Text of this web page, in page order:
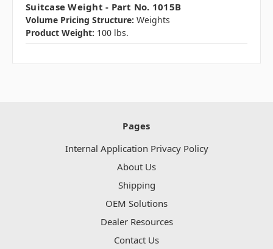
Suitcase Weight - Part No. 1015B
Volume Pricing Structure: Weights
Product Weight: 100 lbs.
Pages
Internal Application Privacy Policy
About Us
Shipping
OEM Solutions
Dealer Resources
Contact Us